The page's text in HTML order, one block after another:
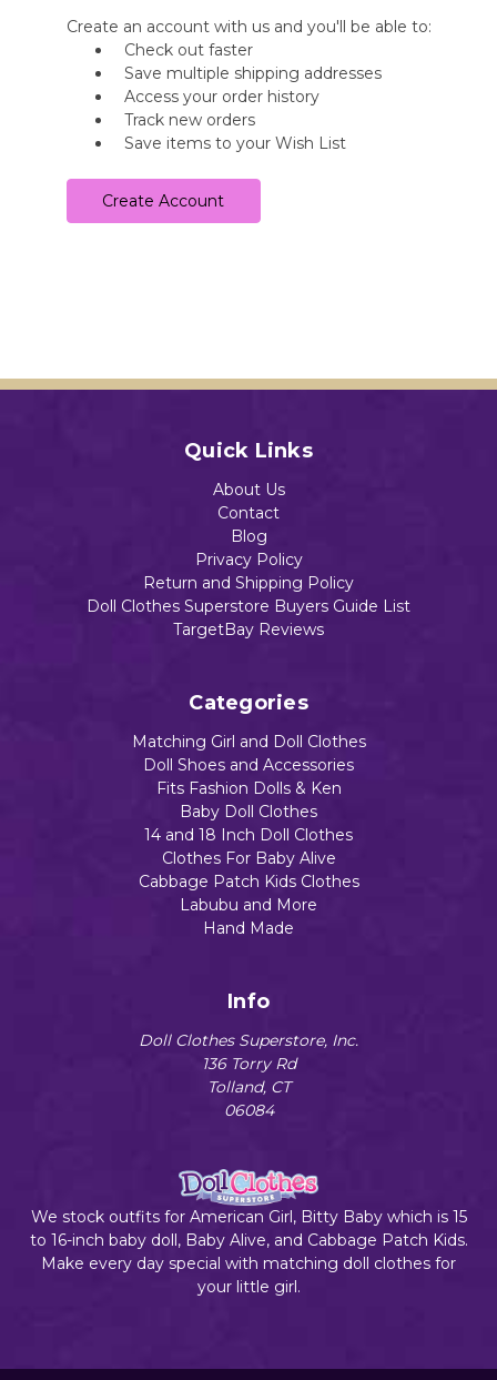
Create an account with us and you'll be able to:
Check out faster
Save multiple shipping addresses
Access your order history
Track new orders
Save items to your Wish List
Create Account
Quick Links
About Us
Contact
Blog
Privacy Policy
Return and Shipping Policy
Doll Clothes Superstore Buyers Guide List
TargetBay Reviews
Categories
Matching Girl and Doll Clothes
Doll Shoes and Accessories
Fits Fashion Dolls & Ken
Baby Doll Clothes
14 and 18 Inch Doll Clothes
Clothes For Baby Alive
Cabbage Patch Kids Clothes
Labubu and More
Hand Made
Info
Doll Clothes Superstore, Inc.
136 Torry Rd
Tolland, CT
06084
We stock outfits for American Girl, Bitty Baby which is 15
to 16-inch baby doll, Baby Alive, and Cabbage Patch Kids.
Make every day special with matching doll clothes for
your little girl.